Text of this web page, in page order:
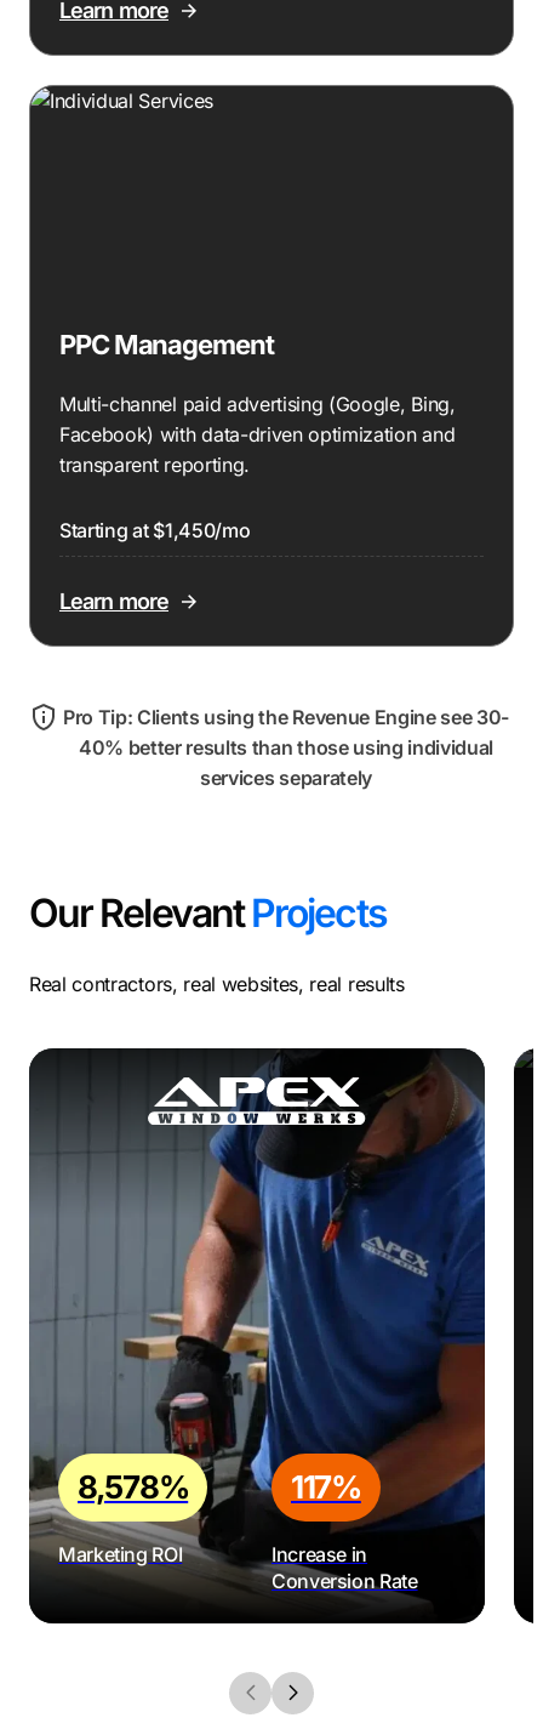
Learn more
PPC Management
Multi-channel paid advertising (Google, Bing,
Facebook) with data-driven optimization and
transparent reporting.
Starting at $1,450/mo
Learn more
Pro Tip: Clients using the Revenue Engine see 30-
40% better results than those using individual
services separately
Our RelevantProjects
Real contractors, real websites, real results
8,578%
Marketing ROI
117%
Increase in
Conversion Rate